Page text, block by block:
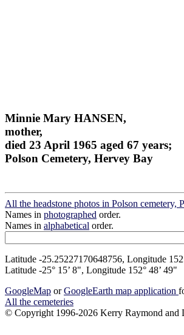
Minnie Mary HANSEN,
mother,
died 23 April 1965 aged 67 years;
Polson Cemetery, Hervey Bay
All the headstone photos in Polson
Names in photographed order.
Names in alphabetical order.
Latitude -25.25227170648756, Longitude
Latitude -25° 15’ 8", Longitude 152° 48’ 49"
GoogleMap orGoogleEarth map application
All the cemeteries
© Copyright 1996-2026 Kerry Raymond and